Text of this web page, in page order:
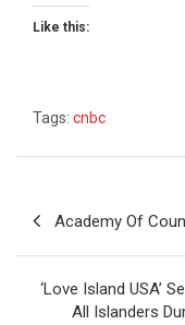
Like this:
Tags: cnbc
navigation
Academy Of
‘Love Island USA’
All Islanders